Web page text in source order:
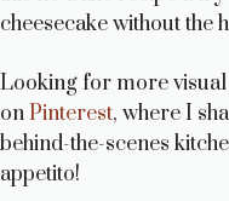
cheesecake without the
Looking for more
onPinterest, where I
behind-the-scenes
appetito!